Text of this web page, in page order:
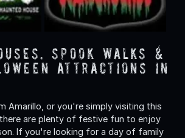
Spook Walks &
Attractions in
Amarillo, or you're simply visiting this
are plenty of festive fun to enjoy
If you're looking for a day of family